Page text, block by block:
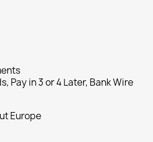
Pay in 3 or 4 Later, Bank Wire
Europe